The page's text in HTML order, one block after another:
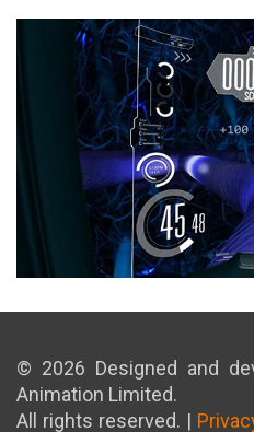
© 2026 Designed and
Animation Limited.
All rights reserved. |